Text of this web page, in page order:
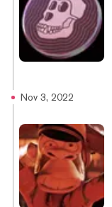
Nov 3, 2022